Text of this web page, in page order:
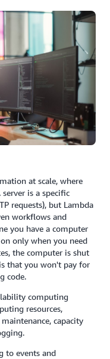
at scale, where
is a specific
requests), but Lambda
workflows and
you have a computer
only when you need
the computer is shut
that you won't pay for
code.
computing
resources,
capacity
to events and